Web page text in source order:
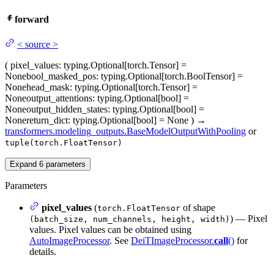
forward
< source >
( pixel_values: typing.Optional[torch.Tensor] =
Nonebool_masked_pos: typing.Optional[torch.BoolTensor] =
Nonehead_mask: typing.Optional[torch.Tensor] =
Noneoutput_attentions: typing.Optional[bool] =
Noneoutput_hidden_states: typing.Optional[bool] =
Nonereturn_dict: typing.Optional[bool] = None ) →
transformers.modeling_outputs.BaseModelOutputWithPooling or
tuple(torch.FloatTensor)
Expand 6 parameters
Parameters
pixel_values (torch.FloatTensor of shape
(batch_size, num_channels, height, width) ) — Pixel
values. Pixel values can be obtained using
AutoImageProcessor. See DeiTImageProcessor.call() for
details.